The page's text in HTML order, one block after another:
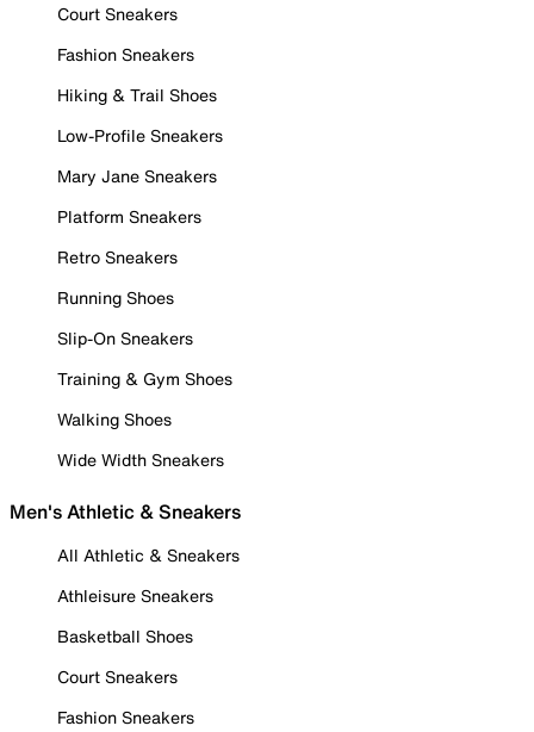
Court Sneakers
Fashion Sneakers
Hiking & Trail Shoes
Low-Profile Sneakers
Mary Jane Sneakers
Platform Sneakers
Retro Sneakers
Running Shoes
Slip-On Sneakers
Training & Gym Shoes
Walking Shoes
Wide Width Sneakers
Men's Athletic & Sneakers
All Athletic & Sneakers
Athleisure Sneakers
Basketball Shoes
Court Sneakers
Fashion Sneakers